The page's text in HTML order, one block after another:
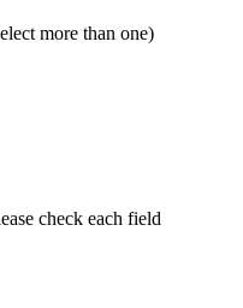
more than one)
check each field